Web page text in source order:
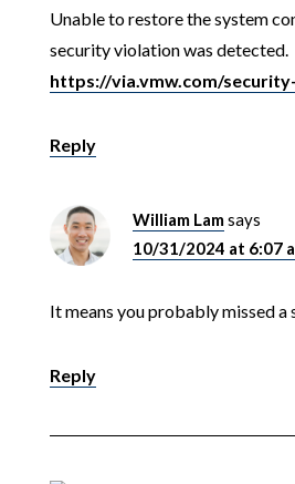
Unable to restore the system
security violation was detected.
https://via.vmw.com/
Reply
William Lamsays
10/31/2024 at 6:07
It means you probably missed a
Reply